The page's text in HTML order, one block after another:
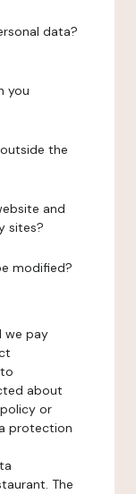
data?
you
the
and
sites?
modified?
we pay
about
or
protection
The